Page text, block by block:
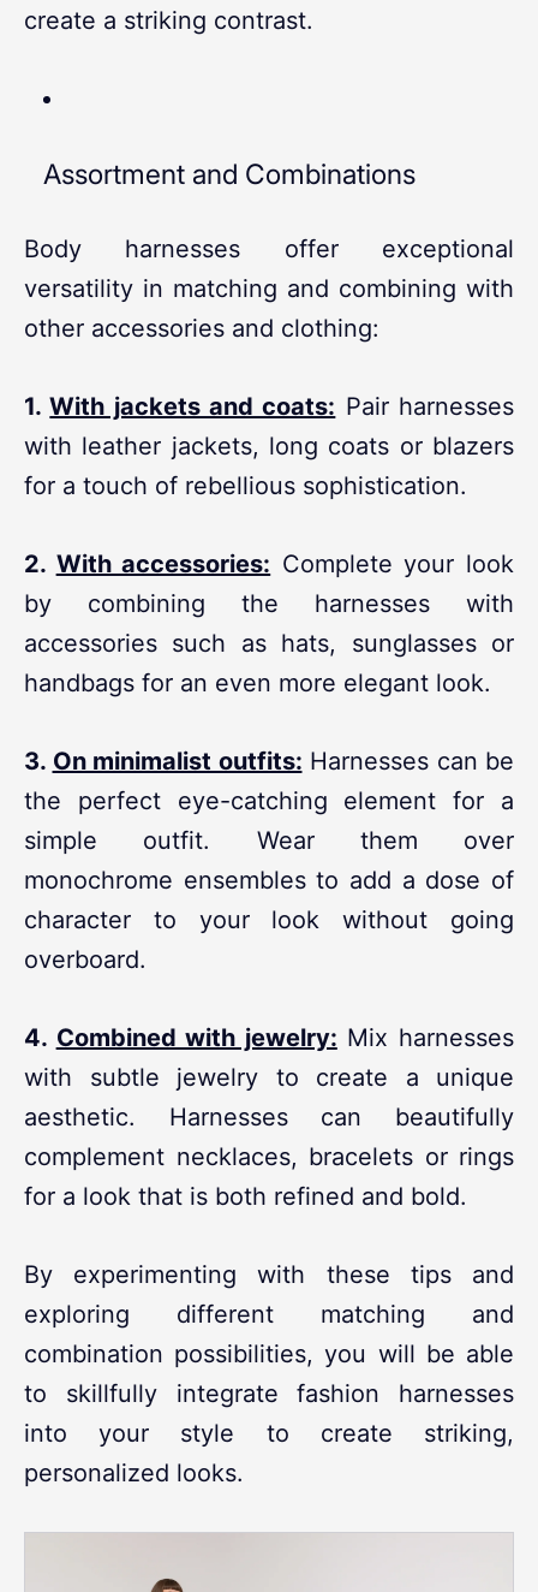
create a striking contrast.
Assortment and Combinations
Body harnesses offer exceptional
versatility in matching and combining with
other accessories and clothing:
1.With jackets and coats: Pair harnesses
with leather jackets, long coats or blazers
for a touch of rebellious sophistication.
2. With accessories: Complete your look
by combining the harnesses with
accessories such as hats, sunglasses or
handbags for an even more elegant look.
3. On minimalist outfits: Harnesses can be
the perfect eye-catching element for a
simple outfit. Wear them over
monochrome ensembles to add a dose of
character to your look without going
overboard.
4. Combined with jewelry: Mix harnesses
with subtle jewelry to create a unique
aesthetic. Harnesses can beautifully
complement necklaces, bracelets or rings
for a look that is both refined and bold.
By experimenting with these tips and
exploring different matching and
combination possibilities, you will be able
to skillfully integrate fashion harnesses
into your style to create striking,
personalized looks.